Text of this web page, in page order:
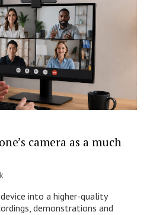
camera as a much
into a higher-quality
demonstrations and